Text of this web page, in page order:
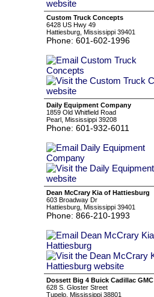
Custom Truck Concepts
6428 US Hwy 49
Hattiesburg, Mississippi 39401
Phone: 601-602-1996
Daily Equipment Company
1859 Old Whitfield Road
Pearl, Mississippi 39208
Phone: 601-932-6011
Dean McCrary Kia of Hattiesburg
603 Broadway Dr
Hattiesburg, Mississippi 39401
Phone: 866-210-1993
Dossett Big 4 Buick Cadillac GMC
628 S. Gloster Street
Tupelo, Mississippi 38801